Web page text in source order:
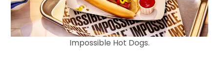
Impossible Hot Dogs.